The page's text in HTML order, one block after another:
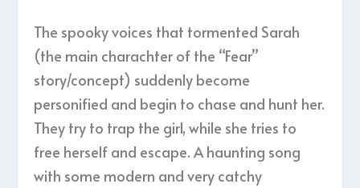
The spooky voices that tormented Sarah
(the main charachter of the “Fear”
story/concept) suddenly become
personified and begin to chase and hunt her.
They try to trap the girl, while she tries to
free herself and escape. A haunting song
with some modern and very catchy